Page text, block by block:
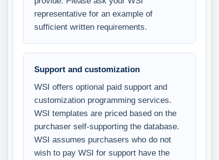
representative for an example of
sufficient written requirements.
Support and customization
WSI offers optional paid support and
customization programming services.
WSI templates are priced based on the
purchaser self-supporting the database.
WSI assumes purchasers who do not
wish to pay WSI for support have the